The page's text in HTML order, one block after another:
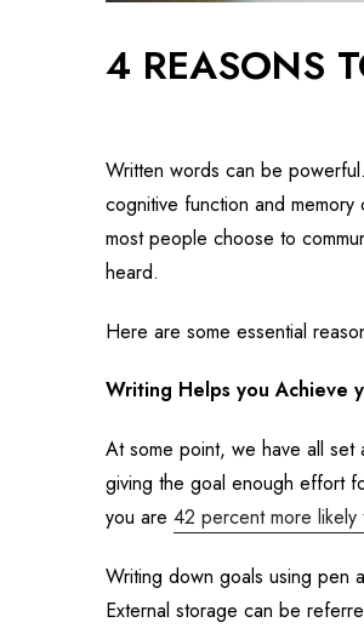
4 REASONS
Written words can be
cognitive function and
most people choose to
heard.
Here are some essential
Writing Helps you Achieve
At some point, we have all
giving the goal enough effort
you are 42 percent more likely
Writing down goals using pen
External storage can be